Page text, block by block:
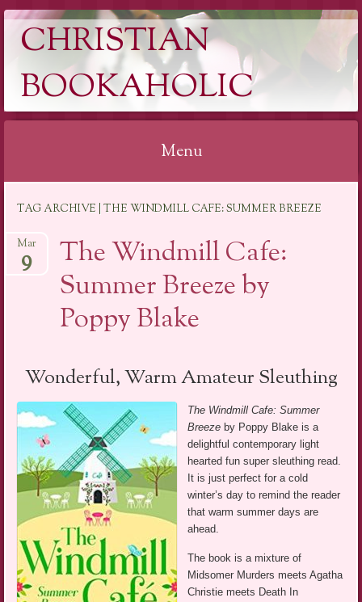
CHRISTIAN
BOOKAHOLIC
Menu
content
TAG ARCHIVE | THE WINDMILL CAFE: SUMMER BREEZE
The Windmill Cafe:
Summer Breeze by
Poppy Blake
Mar
9
Wonderful, Warm Amateur Sleuthing
The Windmill Cafe: Summer
Breeze by Poppy Blake is a
delightful contemporary light
hearted fun super sleuthing read.
It is just perfect for a cold
winter’s day to remind the reader
that warm summer days are
ahead.
The book is a mixture of
Midsomer Murders meets Agatha
Christie meets Death In